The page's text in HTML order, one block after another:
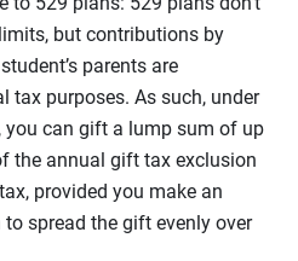
but contributions by
parents are
tax purposes. As such, under
you can gift a lump sum of up
the annual gift tax exclusion
provided you make an
spread the gift evenly over